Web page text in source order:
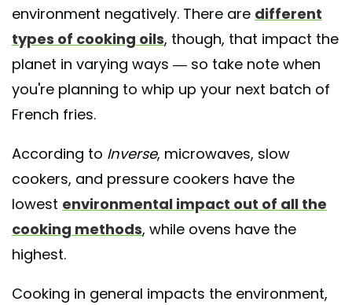
environment negatively. There are different
types of cooking oils, though, that impact the
planet in varying ways — so take note when
you're planning to whip up your next batch of
French fries.
According to Inverse, microwaves, slow
cookers, and pressure cookers have the
lowest environmental impact out of all the
cooking methods, while ovens have the
highest.
Cooking in general impacts the environment,